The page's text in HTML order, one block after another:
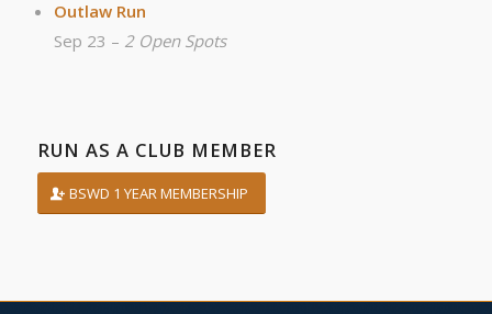
Outlaw Run
Sep 23 – 2 Open Spots
RUN AS A CLUB MEMBER
BSWD 1 YEAR MEMBERSHIP